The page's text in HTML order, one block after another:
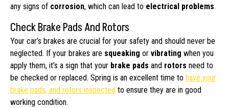
any signs of corrosion, which can lead to electrical problems.
Check Brake Pads And Rotors
Your car’s brakes are crucial for your safety and should never be
neglected. If your brakes are squeaking or vibrating when you
apply them, it’s a sign that your brake pads and rotors need to
be checked or replaced. Spring is an excellent time to have your
brake pads, and rotors inspected to ensure they are in good
working condition.